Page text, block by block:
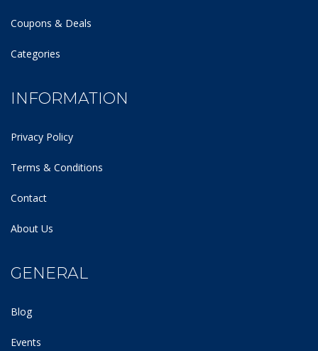
Coupons & Deals
Categories
INFORMATION
Privacy Policy
Terms & Conditions
Contact
About Us
GENERAL
Blog
Events